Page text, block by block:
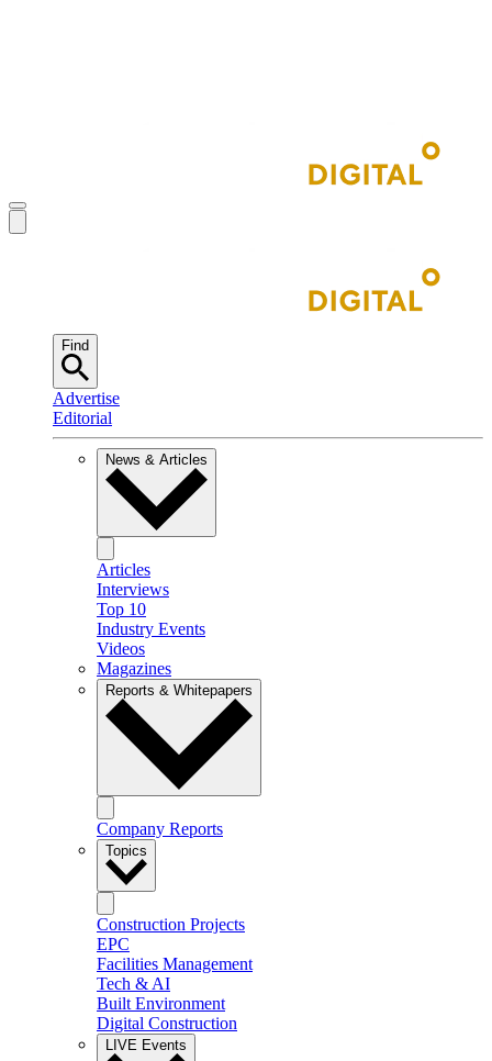
Find
Advertise
Editorial
News & Articles
Articles
Interviews
Top 10
Industry Events
Videos
Magazines
Reports & Whitepapers
Company Reports
Topics
Construction Projects
EPC
Facilities Management
Tech & AI
Built Environment
Digital Construction
LIVE Events